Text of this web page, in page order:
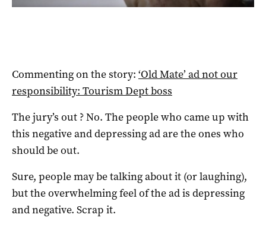
Commenting on the story: ‘Old Mate’ ad not our
responsibility: Tourism Dept boss
The jury’s out ? No. The people who came up with
this negative and depressing ad are the ones who
should be out.
Sure, people may be talking about it (or laughing),
but the overwhelming feel of the ad is depressing
and negative. Scrap it.